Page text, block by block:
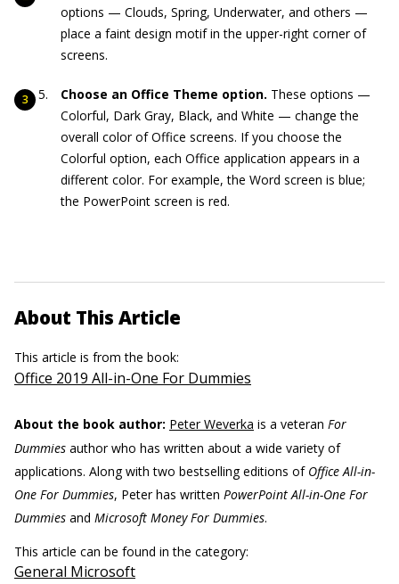
options — Clouds, Spring, Underwater, and others —
place a faint design motif in the upper-right corner of
screens.
Choose an Office Theme option. These options —
Colorful, Dark Gray, Black, and White — change the
overall color of Office screens. If you choose the
Colorful option, each Office application appears in a
different color. For example, the Word screen is blue;
the PowerPoint screen is red.
About This Article
This article is from the book:
Office 2019 All-in-One For Dummies
About the book author: Peter Weverka is a veteran For
Dummies author who has written about a wide variety of
applications. Along with two bestselling editions of Office All-in-
One For Dummies, Peter has written PowerPoint All-in-One For
Dummies and Microsoft Money For Dummies.
This article can be found in the category:
General Microsoft